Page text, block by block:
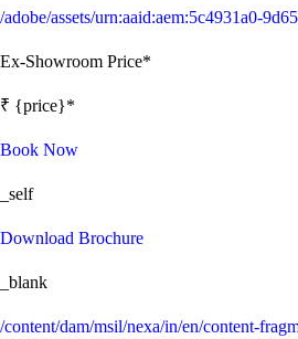
/adobe/assets/urn:aaid:aem:5c4931a0-
Ex-Showroom Price*
₹ {price}*
Book Now
_self
Download Brochure
_blank
/content/dam/msil/nexa/in/en/content-